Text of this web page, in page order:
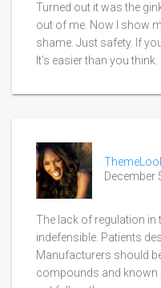
Turned out it was the
out of me. Now I show
shame. Just safety. If
It’s easier than you think.
December
The lack of regulation in
indefensible. Patients
Manufacturers should
compounds and known